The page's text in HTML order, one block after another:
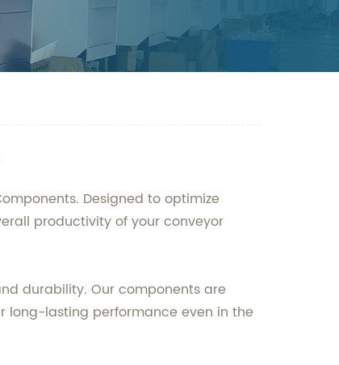
Designed to optimize
productivity of your conveyor
durability. Our components are
long-lasting performance even in the